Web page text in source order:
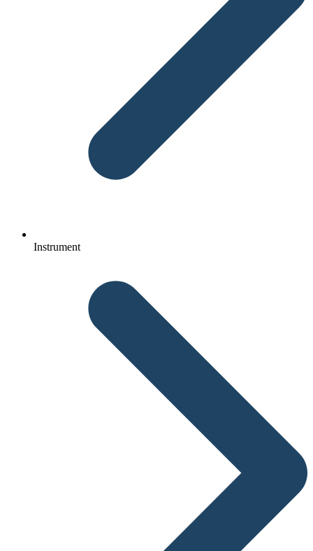
Instrument